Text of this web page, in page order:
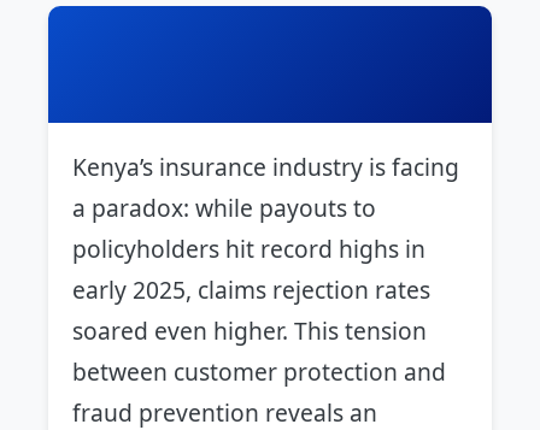
Kenya’s insurance industry is facing
a paradox: while payouts to
policyholders hit record highs in
early 2025, claims rejection rates
soared even higher. This tension
between customer protection and
fraud prevention reveals an